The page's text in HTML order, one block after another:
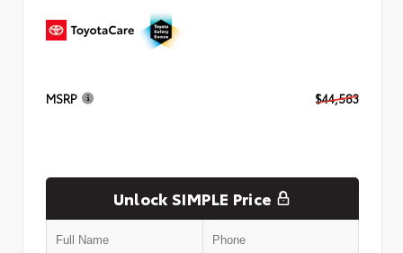
MSRP $44,583
Unlock SIMPLE Price